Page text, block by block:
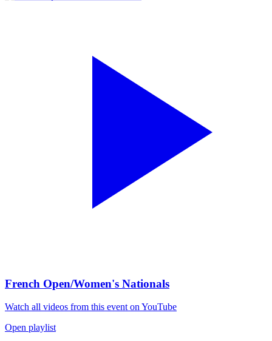
French Open/Women's Nationals
Watch all videos from this event on YouTube
Open playlist